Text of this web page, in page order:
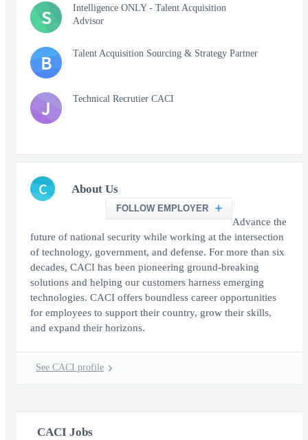
S
Intelligence ONLY - Talent Acquisition
Advisor
B Talent Acquisition Sourcing & Strategy Partner
J Technical Recrutier CACI
C About Us
FOLLOW EMPLOYER
Advance the
future of national security while working at the intersection
of technology, government, and defense. For more than six
decades, CACI has been pioneering ground-breaking
solutions and helping our customers harness emerging
technologies. CACI offers boundless career opportunities
for employees to support their country, grow their skills,
and expand their horizons.
See CACI profile
CACI Jobs